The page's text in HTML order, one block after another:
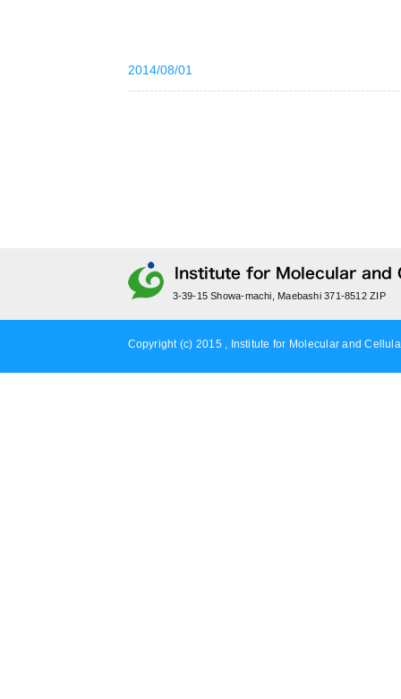
2014/08/01
3-39-15 Showa-machi, Maebashi 371-8512 ZIP
Copyright (c) 2015 , Institute for Molecular and